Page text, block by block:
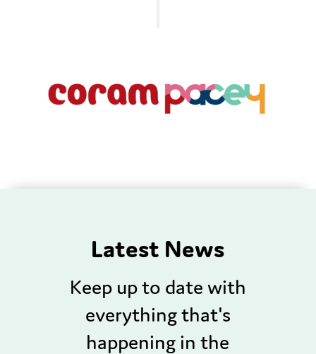
Latest News
Keep up to date with
everything that's
happening in the